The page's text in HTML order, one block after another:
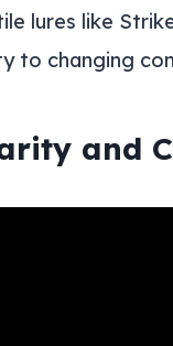
lures like
to changing
and